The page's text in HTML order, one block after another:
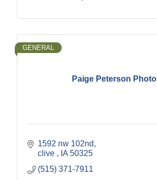
Paige Peterson Photo
GENERAL
1592 nw 102nd
clive
IA 50325
(515) 371-7911